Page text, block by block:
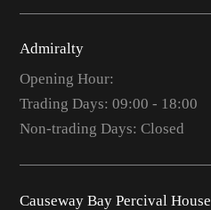
Admiralty
Opening Hour:
Trading Days: 09:00 - 18:00
Non-trading Days: Closed
Causeway Bay Percival House